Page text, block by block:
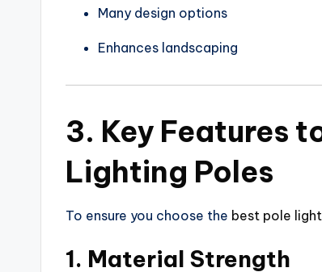
Many design options
Enhances landscaping
3. Key Features
Lighting Poles
To ensure you choose the best pole
1. Material Strength